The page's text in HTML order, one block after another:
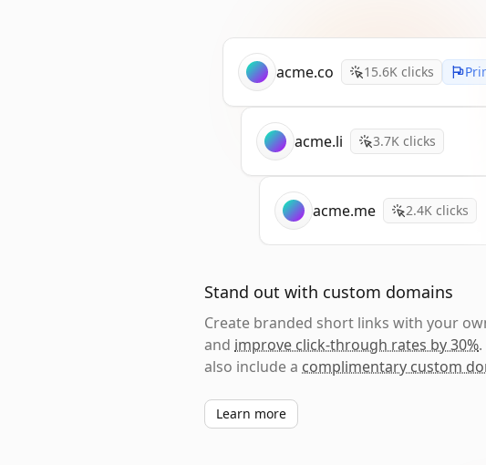
acme.co 15.6K clicks
acme.li 3.7K clicks
acme.me 2.4K clicks
Stand out with custom domains
Create branded short links with your
and improve click-through rates by 30%
also include a complimentary custom
Learn more